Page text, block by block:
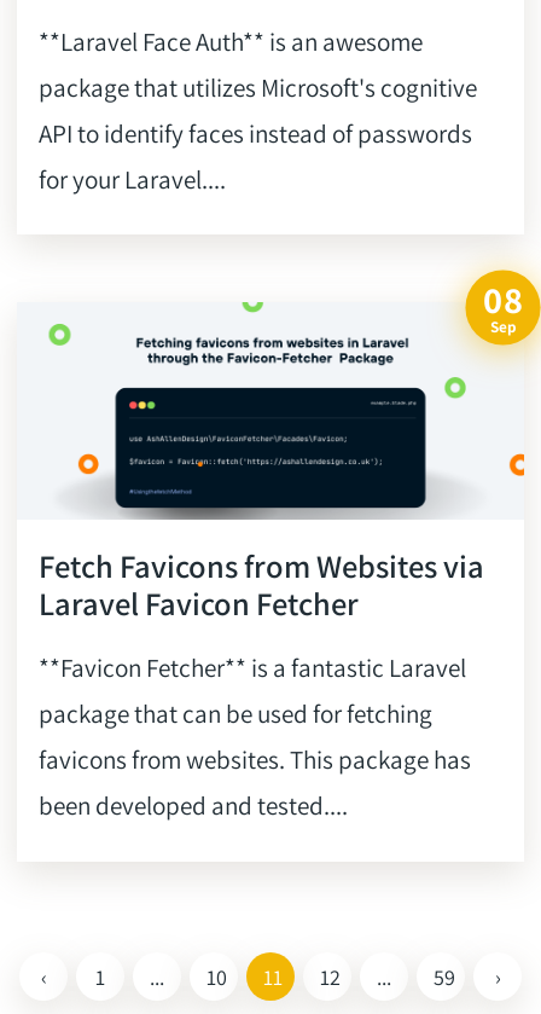
**Laravel Face Auth** is an awesome
package that utilizes Microsoft's cognitive
API to identify faces instead of passwords
for your Laravel....
08
Sep
Fetch Favicons from Websites via
Laravel Favicon Fetcher
**Favicon Fetcher** is a fantastic Laravel
package that can be used for fetching
favicons from websites. This package has
been developed and tested....
‹ 1 ... 10 11 12 ... 59 ›